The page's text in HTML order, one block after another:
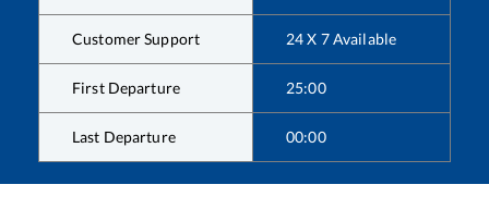
Customer Support 24 X 7 Available
First Departure 25:00
Last Departure 00:00